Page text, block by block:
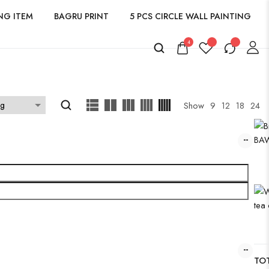
ITEM BAGRU PRINT 5 PCS CIRCLE WALL PAINTING
4
Show 9 12 18 24